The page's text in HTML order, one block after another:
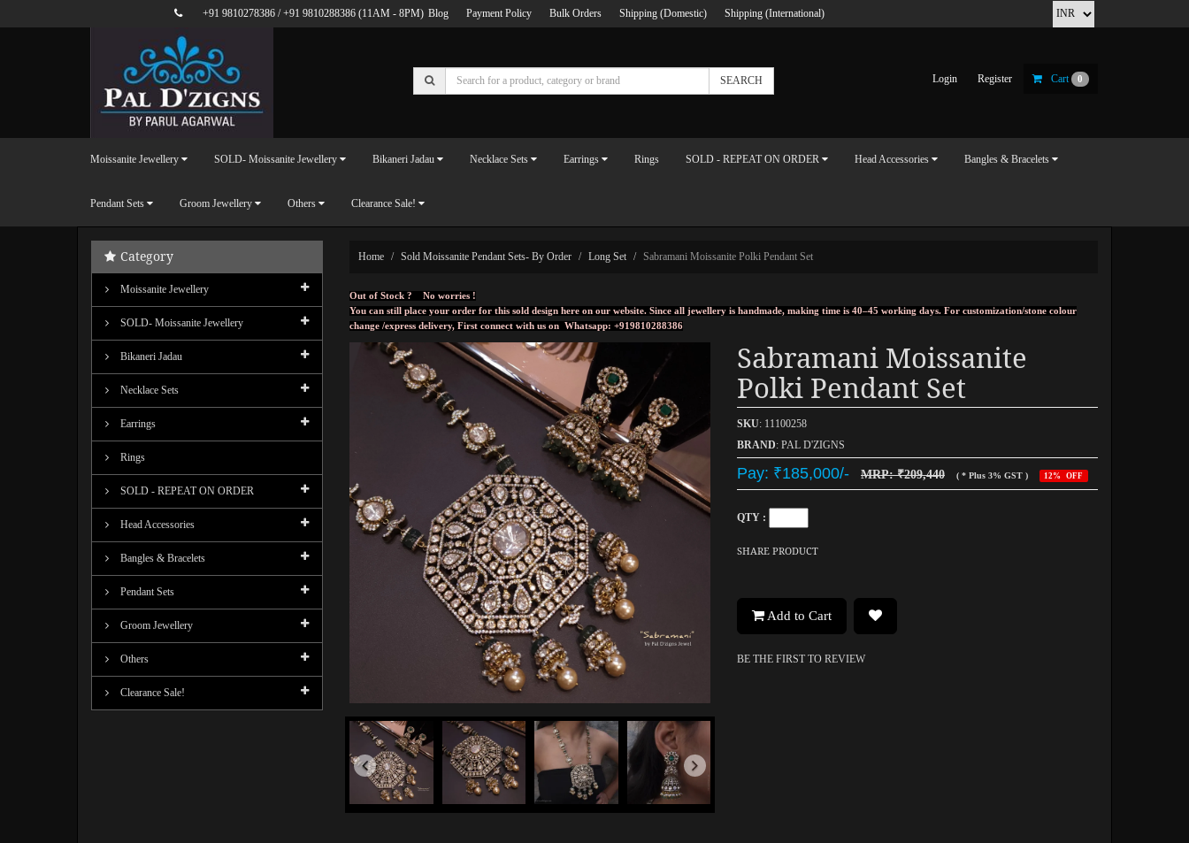
+91 9810278386 /+91 9810288386 (11AM - 8PM) Blog Payment Policy Bulk Orders Shipping (Domestic) Shipping (International)
SEARCH Login Register Cart 0
Moissanite Jewellery SOLD- Moissanite Jewellery Bikaneri Jadau Necklace Sets Earrings Rings SOLD - REPEAT ON ORDER Head Accessories Bangles & Bracelets
Pendant Sets Groom Jewellery Others Clearance Sale!
Home Sold Moissanite Pendant Sets- By Order Long Set Sabramani Moissanite Polki Pendant Set
Out of Stock ? No worries !
You can still place your order for this sold design here on our website. Since all jewellery is handmade, making time is 40–45 working days. For customization/stone colour
change /express delivery, First connect with us on Whatsapp: +919810288386
Sabramani Moissanite
Polki Pendant Set
SKU: 11100258
BRAND: PAL D'ZIGNS
Pay: ₹185,000/- MRP: ₹209,440 ( * Plus 3% GST ) 12% OFF
QTY :
SHARE PRODUCT
Add to Cart
BE THE FIRST TO REVIEW
Category
Moissanite Jewellery
SOLD- Moissanite Jewellery
Bikaneri Jadau
Necklace Sets
Earrings
Rings
SOLD - REPEAT ON ORDER
Head Accessories
Bangles & Bracelets
Pendant Sets
Groom Jewellery
Others
Clearance Sale!